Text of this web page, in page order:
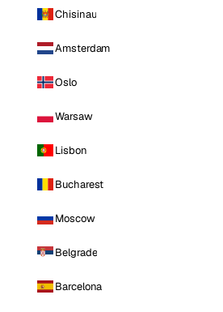
Chisinau
Amsterdam
Oslo
Warsaw
Lisbon
Bucharest
Moscow
Belgrade
Barcelona